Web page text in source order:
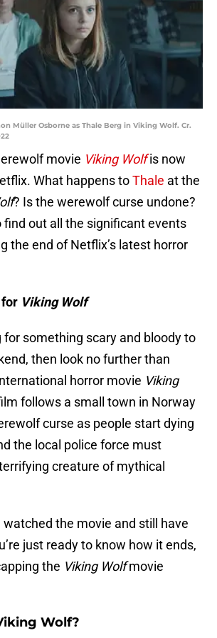
Müller Osborne as Thale Berg in Viking Wolf. Cr.
movie Viking Wolfis now
What happens toThale at the
? Is the werewolf curse undone?
find out all the significant events
the end of Netflix’s latest horror
Viking Wolf
for something scary and bloody to
then look no further than
horror movie Viking
follows a small town in Norway
curse as people start dying
the local police force must
creature of mythical
watched the movie and still have
just ready to know how it ends,
the Viking Wolfmovie
Wolf?